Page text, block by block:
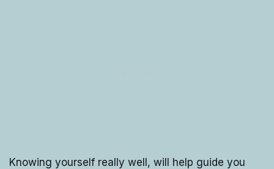
Knowing yourself really well, will help guide you